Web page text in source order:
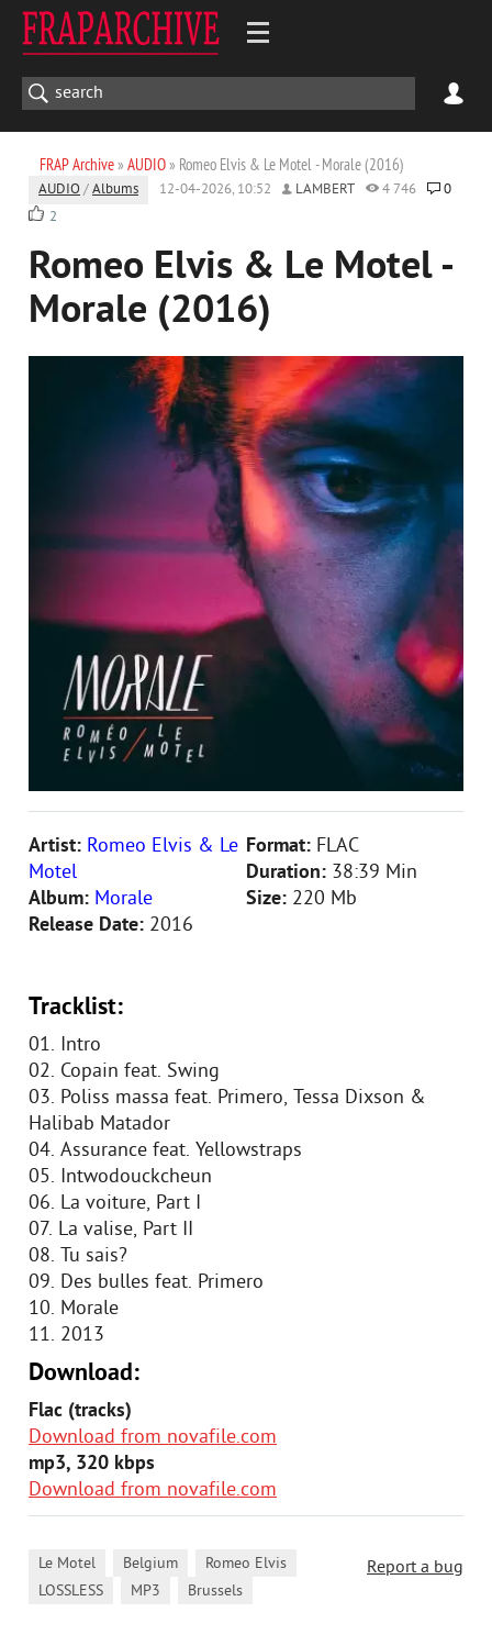
FRAP Archive» AUDIO» Romеo Elvis & Le Motel - Morale (2016)
AUDIO /Albums 12-04-2026, 10:52 LAMBERT 4 746
0
2
Romеo Elvis & Le Motel -
Morale (2016)
Artist: Romеo Elvis & Le
Motel
Album: Morale
Release Date: 2016
Format: FLAC
Duration: 38:39 Min
Size: 220 Mb
Tracklist:
01. Intro
02. Copain feat. Swing
03. Poliss massa feat. Primero, Tessa Dixson &
Halibab Matador
04. Assurance feat. Yellowstraps
05. Intwodouckcheun
06. La voiture, Part I
07. La valise, Part II
08. Tu sais?
09. Des bulles feat. Primero
10. Morale
11. 2013
Download:
Flac (tracks)
Download from novafile.com
mp3, 320 kbps
Download from novafile.com
Report a bug
Le Motel Belgium Romeo Elvis
LOSSLESS MP3 Brussels